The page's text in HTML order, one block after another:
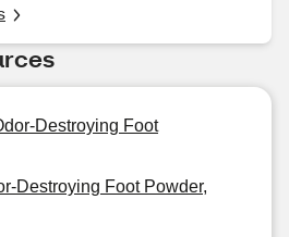
Destroying Foot
Destroying Foot Powder,